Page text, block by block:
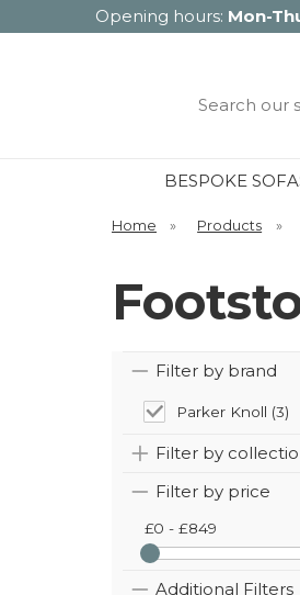
Opening hours: Mon-
Search
BESPOKE
Home » Products »
Filter by brand
Parker Knoll (3)
Filter by
Filter by price
£0 - £849
Additional Filters